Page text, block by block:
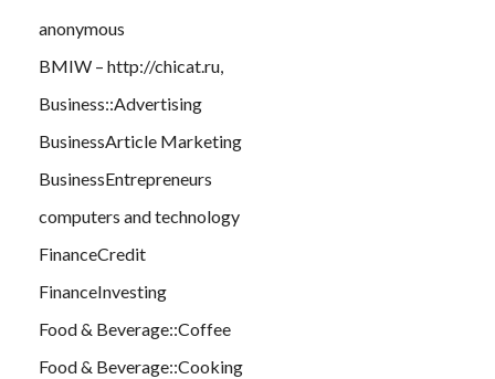
anonymous
BMIW – http://chicat.ru,
Business::Advertising
BusinessArticle Marketing
BusinessEntrepreneurs
computers and technology
FinanceCredit
FinanceInvesting
Food & Beverage::Coffee
Food & Beverage::Cooking